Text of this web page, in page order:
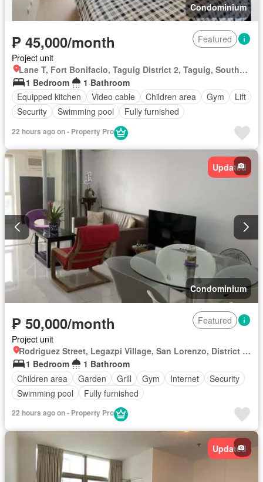
Condominium
₱ 45,000/month
Featured
Project unit
Lane T, Fort Bonifacio, Taguig District 2, Taguig, Southern Manila District
1 Bedroom
1 Bathroom
Equipped kitchen
Video cable Children area Gym
Lift
Security
Swimming pool Fully furnished
22 hours ago on - Property Pro
Updated
Condominium
₱ 50,000/month
Featured
Project unit
Rodriguez Street, Legazpi Village, San Lorenzo, District I, Makati, Southern Manila District
1 Bedroom
1 Bathroom
Children area
Garden Grill Gym Internet
Security
Swimming pool
Fully furnished
22 hours ago on - Property Pro
Updated